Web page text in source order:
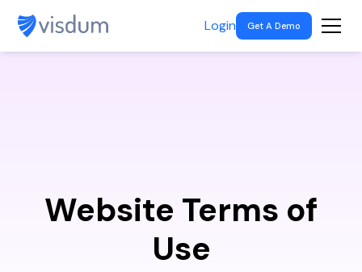
Login Get A Demo
Website Terms of
Use